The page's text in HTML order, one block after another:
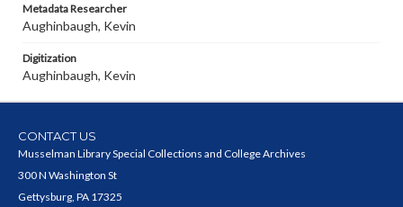
Metadata Researcher
Aughinbaugh, Kevin
Digitization
Aughinbaugh, Kevin
CONTACT US
Musselman Library Special Collections and College Archives
300 N Washington St
Gettysburg, PA 17325